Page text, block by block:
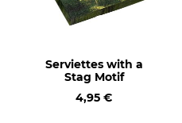
Serviettes with a
Stag Motif
4,95 €